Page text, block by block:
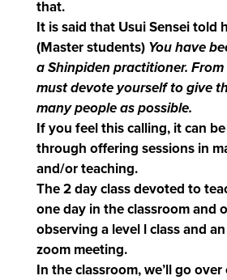
that.
It is said that Usui Sensei told
(Master students) You have
a Shinpiden practitioner.
must devote yourself to give
many people as possible.
If you feel this calling, it can
through offering sessions in
and/or teaching.
The 2 day class devoted to
one day in the classroom and
observing a level l class and
zoom meeting.
In the classroom, we’ll go